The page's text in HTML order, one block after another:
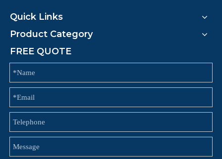
Quick Links
Product Category
FREE QUOTE